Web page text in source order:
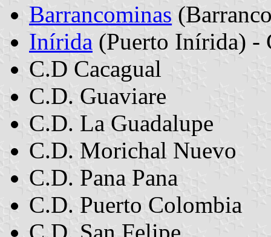
Barrancominas
Inírida (Puerto Inírida) -
C.D Cacagual
C.D. Guaviare
C.D. La Guadalupe
C.D. Morichal Nuevo
C.D. Pana Pana
C.D. Puerto Colombia
C.D. San Felipe